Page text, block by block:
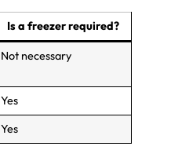
Is a freezer required?
Not necessary
Yes
Yes